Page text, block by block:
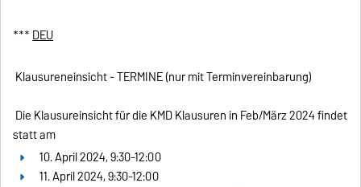
***DEU
Klausureneinsicht - TERMINE (nur mit Terminvereinbarung)
Die Klausureinsicht für die KMD Klausuren in Feb/März 2024 findet
statt am
10. April 2024, 9:30-12:00
11. April 2024, 9:30-12:00